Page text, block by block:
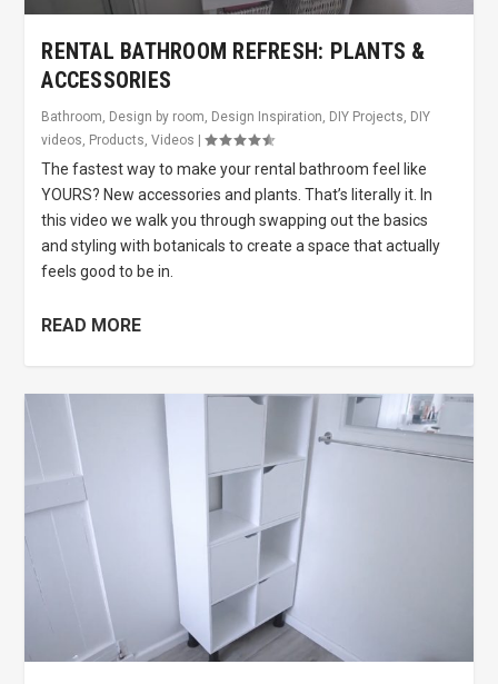
RENTAL BATHROOM REFRESH: PLANTS &
ACCESSORIES
Bathroom Design by room Design Inspiration DIY Projects DIY
videos Products ,Videos |
The fastest way to make your rental bathroom feel like
YOURS? New accessories and plants. That’s literally it. In
this video we walk you through swapping out the basics
and styling with botanicals to create a space that actually
feels good to be in.
READ MORE